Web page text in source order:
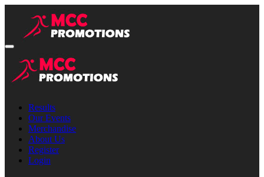
Results
Our Events
Merchandise
About Us
Register
Login